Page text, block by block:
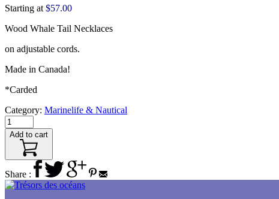
Starting at $57.00
Wood Whale Tail Necklaces
on adjustable cords.
Made in Canada!
*Carded
Category: Marinelife & Nautical
Add to cart
Share :